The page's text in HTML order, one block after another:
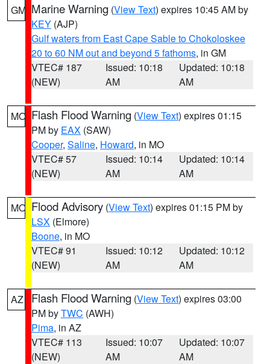
GM Marine Warning (View Text) expires 10:45 AM by
KEY (AJP)
Gulf waters from East Cape Sable to Chokoloskee
20 to 60 NM out and beyond 5 fathoms, in GM
VTEC# 187
(NEW)
Issued: 10:18
AM
Updated: 10:18
AM
MO Flash Flood Warning (View Text) expires 01:15
PM by EAX (SAW)
Cooper, Saline, Howard, in MO
VTEC# 57
(NEW)
Issued: 10:14
AM
Updated: 10:14
AM
MO Flood Advisory (View Text) expires 01:15 PM by
LSX (Elmore)
Boone, in MO
VTEC# 91
(NEW)
Issued: 10:12
AM
Updated: 10:12
AM
AZ Flash Flood Warning (View Text) expires 03:00
PM byTWC (AWH)
Pima, in AZ
VTEC# 113
(NEW)
Issued: 10:07
AM
Updated: 10:07
AM